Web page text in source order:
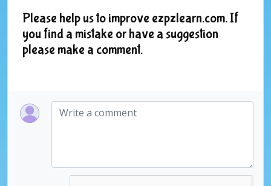
Please help us to improve ezpzlearn.com. If
you find a mistake or have a suggestion
please make a comment.